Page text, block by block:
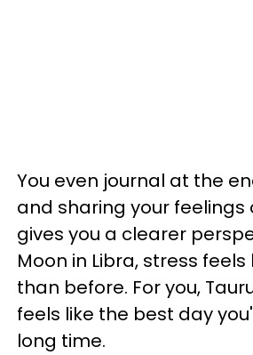
You even journal at the
and sharing your feelings
gives you a clearer
Moon in Libra, stress
than before. For you,
feels like the best day
long time.